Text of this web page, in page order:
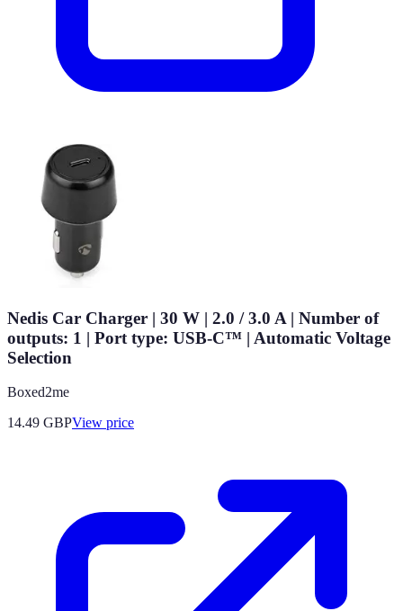
Nedis Car Charger | 30 W | 2.0 / 3.0 A | Number of
outputs: 1 | Port type: USB-C™ | Automatic Voltage
Selection
Boxed2me
14.49 GBPView price